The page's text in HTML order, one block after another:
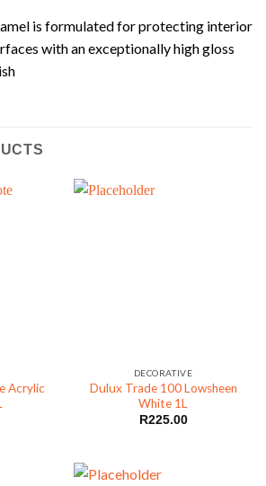
is formulated for protecting interior
with an exceptionally high gloss
Acrylic
DECORATIVE
Dulux Trade 100 Lowsheen
White 1L
R225.00